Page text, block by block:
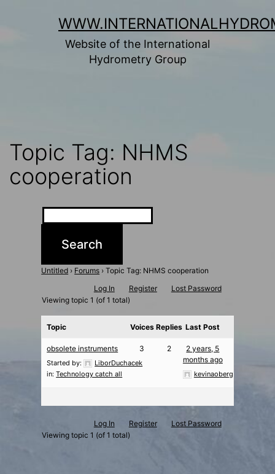
Website of the International
Hydrometry Group
Topic Tag: NHMS
cooperation
Untitled › Forums › Topic Tag: NHMS cooperation
Log In
Register
Lost Password
Viewing topic 1 (of 1 total)
Topic Voices Replies Last Post
obsolete instruments
Started by:
LiborDuchacek
in:Technology catch all
3 2
2 years, 5
months ago
kevinaoberg
Log In Register
Lost Password
Viewing topic 1 (of 1 total)